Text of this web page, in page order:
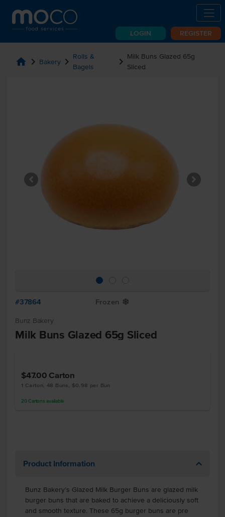
LOGIN REGISTER
home chevron_right Bakery chevron_right Rolls &
Bagels
chevron_right Milk Buns Glazed 65g
Sliced
#37864 Frozen Y
Bunz Bakery
Milk Buns Glazed 65g Sliced
$47.00 Carton
1 Carton, 48 Buns, $0.98 per Bun
20 Cartons available
Product Information
Bunz Bakery’s Glazed Milk Burger Buns are glazed milk
burger buns that are baked to achieve a deliciously soft
and smooth texture. These 65g burger buns are pre